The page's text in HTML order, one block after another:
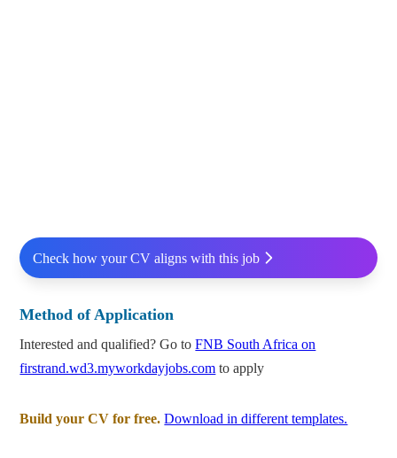
Check how your CV aligns with this job
Method of Application
Interested and qualified? Go toFNB South Africa on
firstrand.wd3.myworkdayjobs.com to apply
Build your CV for free. Download in different templates.